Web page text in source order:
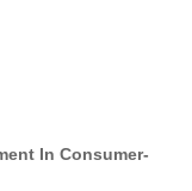
In Consumer-